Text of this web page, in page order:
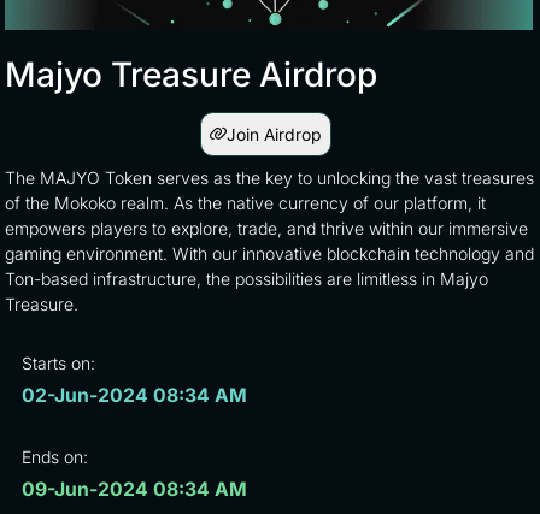
Majyo Treasure Airdrop
Join Airdrop
The MAJYO Token serves as the key to unlocking the vast treasures
of the Mokoko realm. As the native currency of our platform, it
empowers players to explore, trade, and thrive within our immersive
gaming environment. With our innovative blockchain technology and
Ton-based infrastructure, the possibilities are limitless in Majyo
Treasure.
Starts on:
02-Jun-2024 08:34 AM
Ends on:
09-Jun-2024 08:34 AM